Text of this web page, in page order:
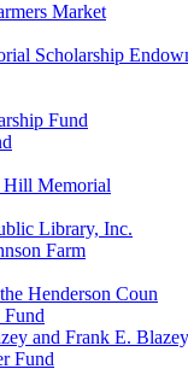
Market
Scholarship
Fund
Hill Memorial
Library, Inc.
Farm
Henderson Coun
and Frank E.
Fund